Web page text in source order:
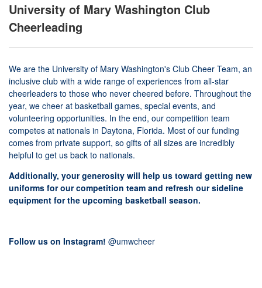
University of Mary Washington Club
Cheerleading
We are the University of Mary Washington's Club Cheer Team, an
inclusive club with a wide range of experiences from all-star
cheerleaders to those who never cheered before. Throughout the
year, we cheer at basketball games, special events, and
volunteering opportunities. In the end, our competition team
competes at nationals in Daytona, Florida. Most of our funding
comes from private support, so gifts of all sizes are incredibly
helpful to get us back to nationals.
Additionally, your generosity will help us toward getting new
uniforms for our competition team and refresh our sideline
equipment for the upcoming basketball season.
Follow us on Instagram! @umwcheer